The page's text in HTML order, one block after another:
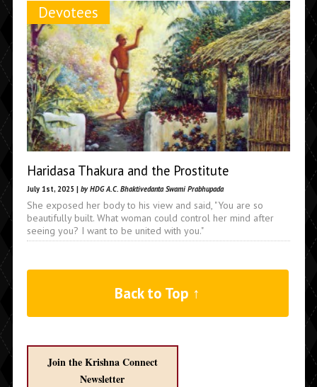
Devotees
Haridasa Thakura and the Prostitute
July 1st, 2025 | by HDG A.C. Bhaktivedanta Swami Prabhupada
She exposed her body to his view and said, "You are so
beautifully built. What woman could control her mind after
seeing you? I want to be united with you."
Back to Top ↑
Join the Krishna Connect
Newsletter